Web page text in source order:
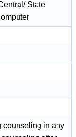
State
counseling in any